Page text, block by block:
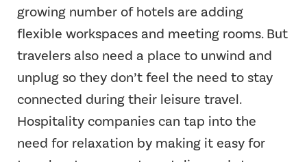
growing number of hotels are adding
flexible workspaces and meeting rooms. But
travelers also need a place to unwind and
unplug so they don’t feel the need to stay
connected during their leisure travel.
Hospitality companies can tap into the
need for relaxation by making it easy for